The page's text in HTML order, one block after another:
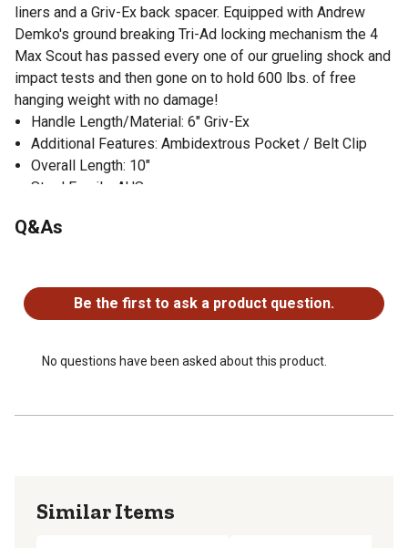
liners and a Griv-Ex back spacer. Equipped with Andrew
Demko's ground breaking Tri-Ad locking mechanism the 4
Max Scout has passed every one of our grueling shock and
impact tests and then gone on to hold 600 lbs. of free
hanging weight with no damage!
Handle Length/Material: 6" Griv-Ex
Additional Features: Ambidextrous Pocket / Belt Clip
Overall Length: 10"
Steel Family: AUS
Q&As
Be the first to ask a product question.
No questions have been asked about this product.
Similar Items